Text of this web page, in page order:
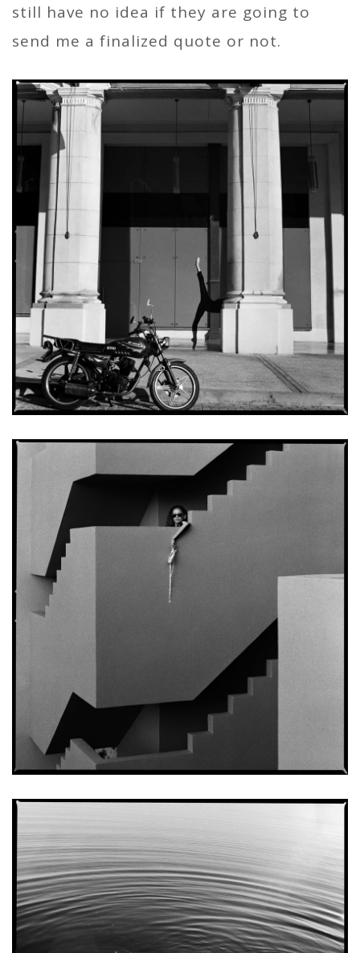
still have no idea if they are going to
send me a finalized quote or not.